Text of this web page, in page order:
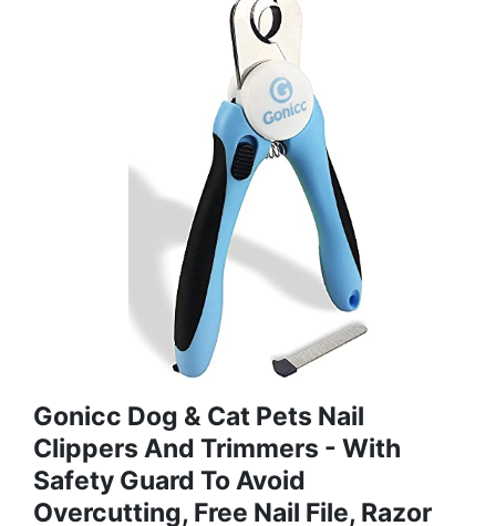
Gonicc Dog & Cat Pets Nail
Clippers And Trimmers - With
Safety Guard To Avoid
Overcutting, Free Nail File, Razor